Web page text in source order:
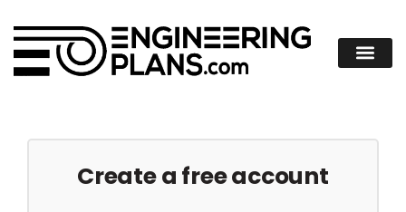
Create a free account